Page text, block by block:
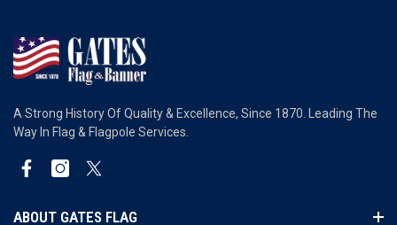
A Strong History Of Quality & Excellence, Since 1870. Leading The
Way In Flag & Flagpole Services.
ABOUT GATES FLAG